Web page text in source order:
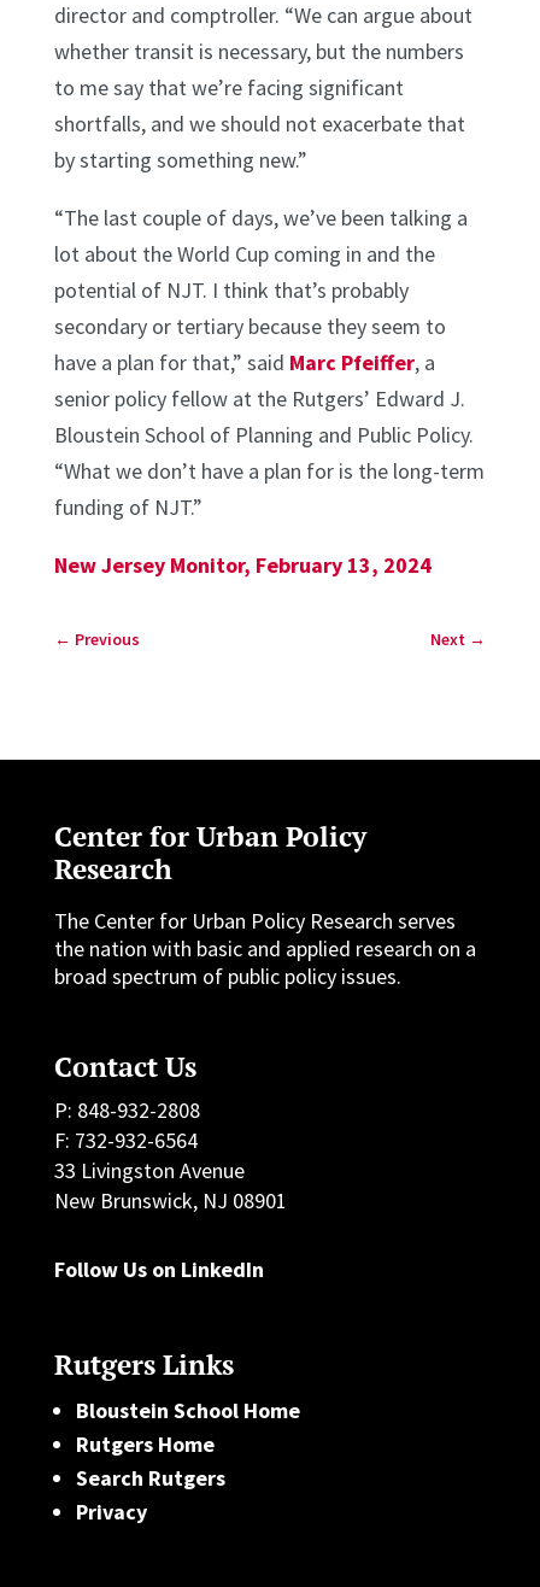
director and comptroller. “We can argue about
whether transit is necessary, but the numbers
to me say that we’re facing significant
shortfalls, and we should not exacerbate that
by starting something new.”
“The last couple of days, we’ve been talking a
lot about the World Cup coming in and the
potential of NJT. I think that’s probably
secondary or tertiary because they seem to
have a plan for that,” said Marc Pfeiffer, a
senior policy fellow at the Rutgers’ Edward J.
Bloustein School of Planning and Public Policy.
“What we don’t have a plan for is the long-term
funding of NJT.”
New Jersey Monitor, February 13, 2024
← Previous Next →
Center for Urban Policy
Research
The Center for Urban Policy Research serves
the nation with basic and applied research on a
broad spectrum of public policy issues.
Contact Us
P: 848-932-2808
F: 732-932-6564
33 Livingston Avenue
New Brunswick, NJ 08901
Follow Us on LinkedIn
Rutgers Links
Bloustein School Home
Rutgers Home
Search Rutgers
Privacy